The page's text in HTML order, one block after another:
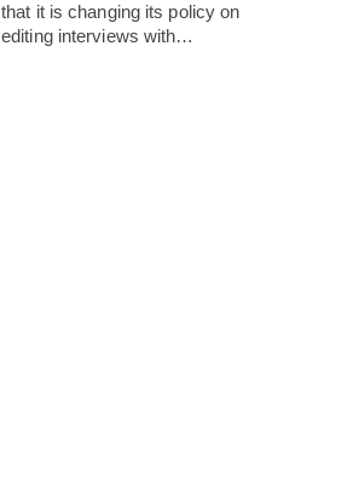
that it is changing its policy on
editing interviews with…